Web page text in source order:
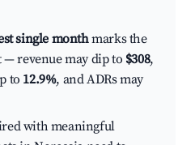
single monthmarks the
revenue may dip to $308,
to 12.9%, and ADRs may
with meaningful